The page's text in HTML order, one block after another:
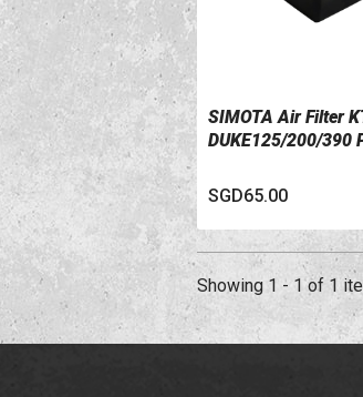
VIEW DETAILS
SIMOTA Air Filter
DUKE125/200/390
SGD65.00
Showing 1 - 1 of 1